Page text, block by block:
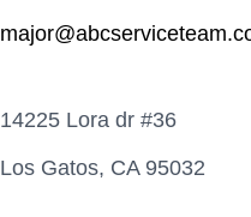
14225 Lora dr #36
Los Gatos, CA 95032